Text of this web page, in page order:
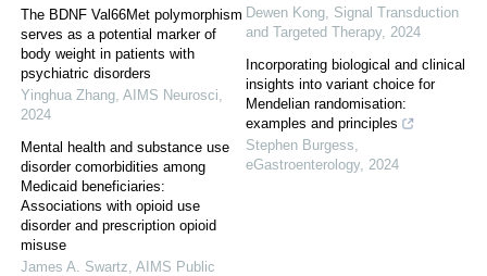
The BDNF Val66Met polymorphism
serves as a potential marker of
body weight in patients with
psychiatric disorders
Yinghua Zhang, AIMS Neurosci,
2024
Mental health and substance use
disorder comorbidities among
Medicaid beneficiaries:
Associations with opioid use
disorder and prescription opioid
misuse
James A. Swartz, AIMS Public
Dewen Kong, Signal Transduction
and Targeted Therapy, 2024
Incorporating biological and clinical
insights into variant choice for
Mendelian randomisation:
examples and principles
Stephen Burgess,
eGastroenterology, 2024